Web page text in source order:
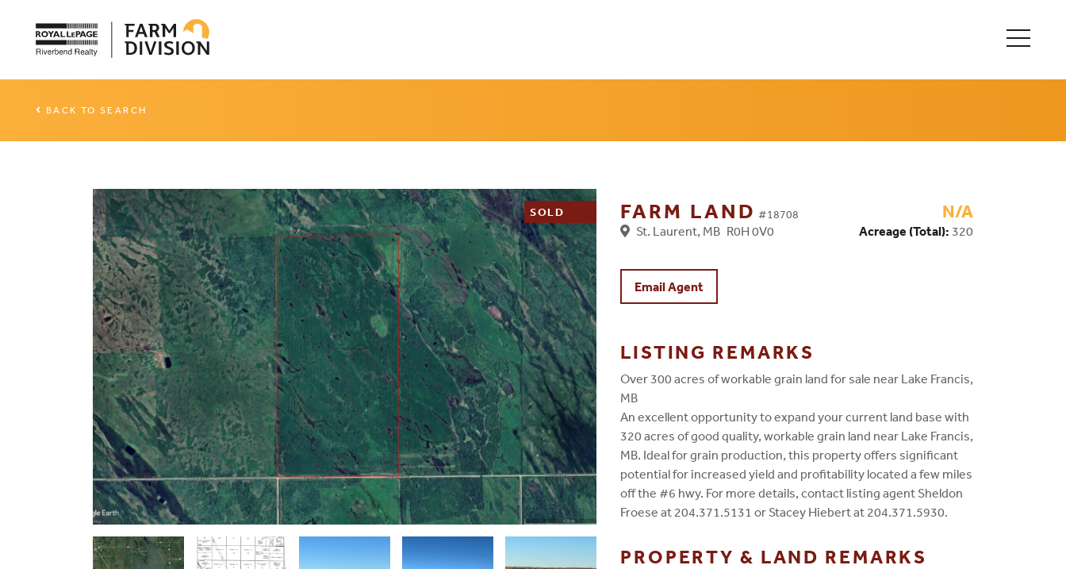
BACK TO SEARCH
SOLD FARM LAND #18708
St. Laurent, MB R0H 0V0
N/A
Acreage (Total): 320
Email Agent
LISTING REMARKS
Over 300 acres of workable grain land for sale near Lake Francis,
MB
An excellent opportunity to expand your current land base with
320 acres of good quality, workable grain land near Lake Francis,
MB. Ideal for grain production, this property offers significant
potential for increased yield and profitability located a few miles
off the #6 hwy. For more details, contact listing agent Sheldon
Froese at 204.371.5131 or Stacey Hiebert at 204.371.5930.
PROPERTY & LAND REMARKS